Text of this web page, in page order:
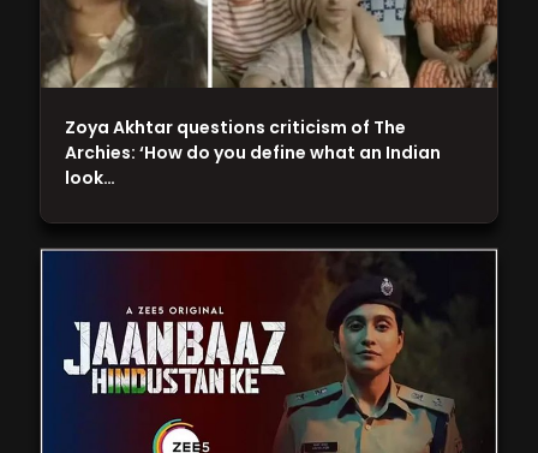
Zoya Akhtar questions criticism of The
Archies: ‘How do you define what an Indian
look…